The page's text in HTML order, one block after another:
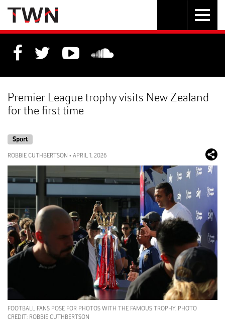
to
Content
Skip
to
Main
navigation
navigation
Premier League trophy visits New Zealand
for the first time
Sport
ROBBIE CUTHBERTSON • APRIL 1, 2026
FOOTBALL FANS POSE FOR PHOTOS WITH THE FAMOUS TROPHY. PHOTO
CREDIT: ROBBIE CUTHBERTSON